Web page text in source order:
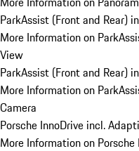
ParkAssist (Front and Rear)
More Information on
View
ParkAssist (Front and Rear)
More Information on
Camera
Porsche InnoDrive incl.
More Information on